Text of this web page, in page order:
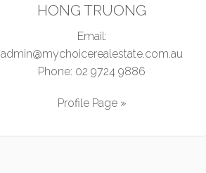
HONG TRUONG
Email:
admin@mychoicerealestate.com.au
Phone: 02 9724 9886
Profile Page »